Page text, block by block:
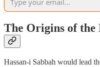
The Origins of the
Hassan-i Sabbah would lead